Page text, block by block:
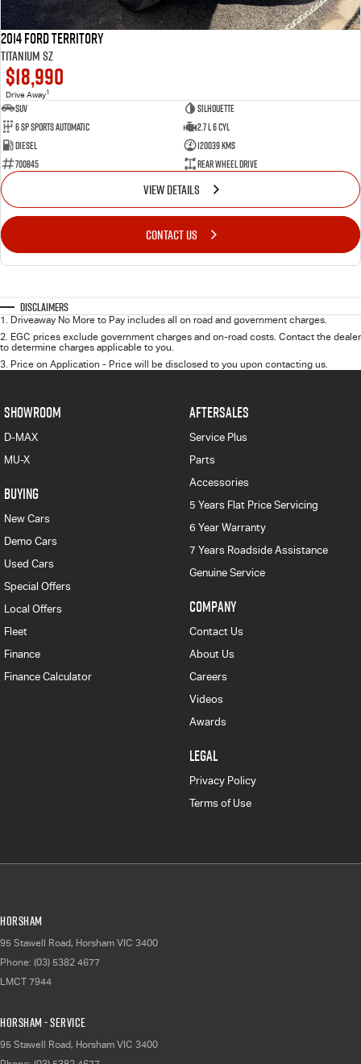
2014 Ford Territory
Titanium SZ
$18,990
Drive Away1
SUV
Silhouette
6 SP Sports Automatic
2.7 L 6 Cyl
Diesel
120039 Kms
700845
Rear Wheel Drive
VIEW DETAILS
CONTACT US
Disclaimers
1. Driveaway No More to Pay includes all on road and government charges.
2. EGC prices exclude government charges and on-road costs. Contact the dealer
to determine charges applicable to you.
3. Price on Application - Price will be disclosed to you upon contacting us.
SHOWROOM
D-MAX
MU-X
BUYING
New Cars
Demo Cars
Used Cars
Special Offers
Local Offers
Fleet
Finance
Finance Calculator
AFTERSALES
Service Plus
Parts
Accessories
5 Years Flat Price Servicing
6 Year Warranty
7 Years Roadside Assistance
Genuine Service
COMPANY
Contact Us
About Us
Careers
Videos
Awards
LEGAL
Privacy Policy
Terms of Use
Horsham
95 Stawell Road, Horsham VIC 3400
Phone: (03) 5382 4677
LMCT 7944
Horsham - Service
95 Stawell Road, Horsham VIC 3400